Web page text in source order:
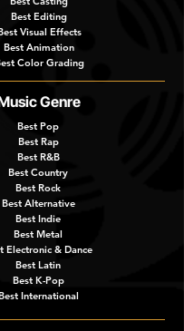
Best Editing
Visual Effects
Best Animation
Color Grading
Genre
Best Pop
Best Rap
Best R&B
Best Country
Best Rock
Best Alternative
Best Indie
Best Metal
Electronic & Dance
Best Latin
Best K-Pop
International